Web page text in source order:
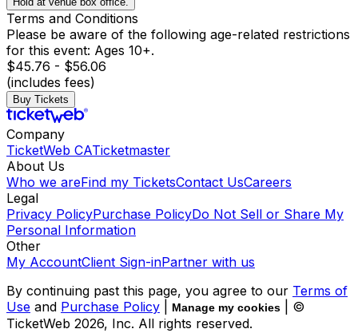
Terms and Conditions
Please be aware of the following age-related restrictions
for this event: Ages 10+.
$45.76 - $56.06
(includes fees)
Buy Tickets
Company
TicketWeb CATicketmaster
About Us
Who we areFind my TicketsContact UsCareers
Legal
Privacy PolicyPurchase PolicyDo Not Sell or Share My
Personal Information
Other
My AccountClient Sign-inPartner with us
By continuing past this page, you agree to our Terms of
Use and Purchase Policy Manage my cookies
| ©
TicketWeb 2026, Inc. All rights reserved.